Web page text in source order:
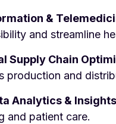
&
and streamline
Supply Chain
production and
Analytics &
and patient care.